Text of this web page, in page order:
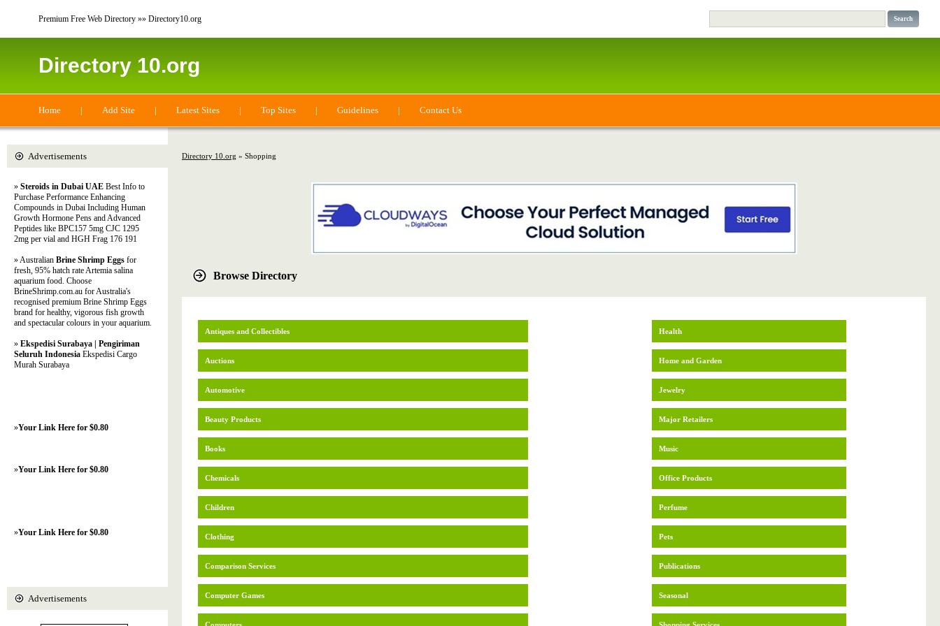
Premium Free Web Directory »» Directory10.org
Directory 10.org
Home | Add Site | Latest Sites | Top Sites | Guidelines | Contact Us
Directory 10.org » Shopping
Browse Directory
Antiques and Collectibles
Auctions
Automotive
Beauty Products
Books
Chemicals
Children
Clothing
Comparison Services
Computer Games
Health
Home and Garden
Jewelry
Major Retailers
Music
Office Products
Perfume
Pets
Publications
Seasonal
Advertisements
» Steroids in Dubai UAE Best Info to
Purchase Performance Enhancing
Compounds in Dubai Including Human
Growth Hormone Pens and Advanced
Peptides like BPC157 5mg CJC 1295
2mg per vial and HGH Frag 176 191
» Australian Brine Shrimp Eggs for
fresh, 95% hatch rate Artemia salina
aquarium food. Choose
BrineShrimp.com.au for Australia's
recognised premium Brine Shrimp Eggs
brand for healthy, vigorous fish growth
and spectacular colours in your aquarium.
» Ekspedisi Surabaya | Pengiriman
Seluruh Indonesia Ekspedisi Cargo
Murah Surabaya
»Your Link Here for $0.80
»Your Link Here for $0.80
»Your Link Here for $0.80
Advertisements